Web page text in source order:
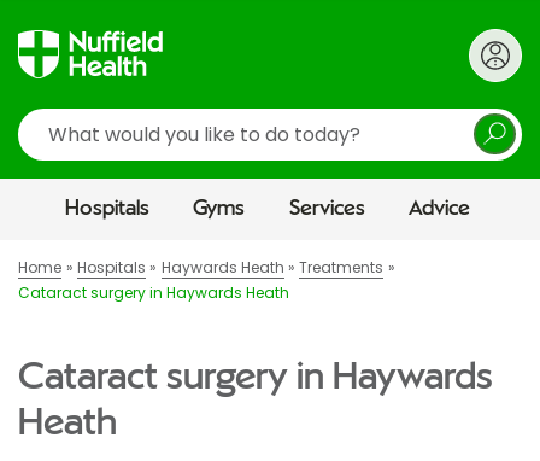
Search
Hospitals Gyms Services Advice
Home Hospitals Haywards Heath
Treatments
Cataract surgery in Haywards Heath
Cataract surgery in Haywards
Heath